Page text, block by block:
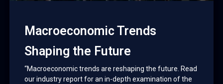
Macroeconomic Trends
Shaping the Future
“Macroeconomic trends are reshaping the future. Read
our industry report for an in-depth examination of the